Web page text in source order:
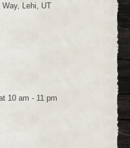
Lehi, UT
10 am - 11 pm